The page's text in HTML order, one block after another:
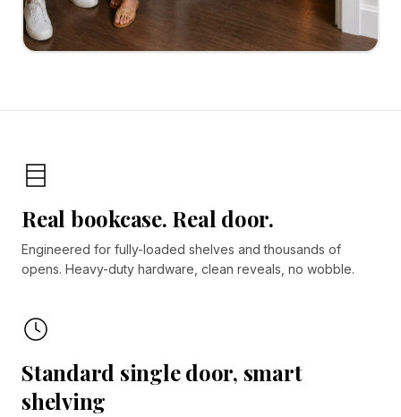
Real bookcase. Real door.
Engineered for fully-loaded shelves and thousands of
opens. Heavy-duty hardware, clean reveals, no wobble.
Standard single door, smart
shelving